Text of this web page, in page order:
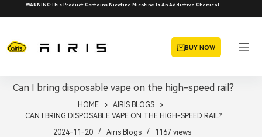
to
WARNING:This Product Contains Nicotine.Nicotine Is An Addictive Chemical.
BUY NOW
Can I bring disposable vape on the high-speed rail?
HOME
AIRIS BLOGS
CAN I BRING DISPOSABLE VAPE ON THE HIGH-SPEED RAIL?
2024-11-20
Airis Blogs 1167 views